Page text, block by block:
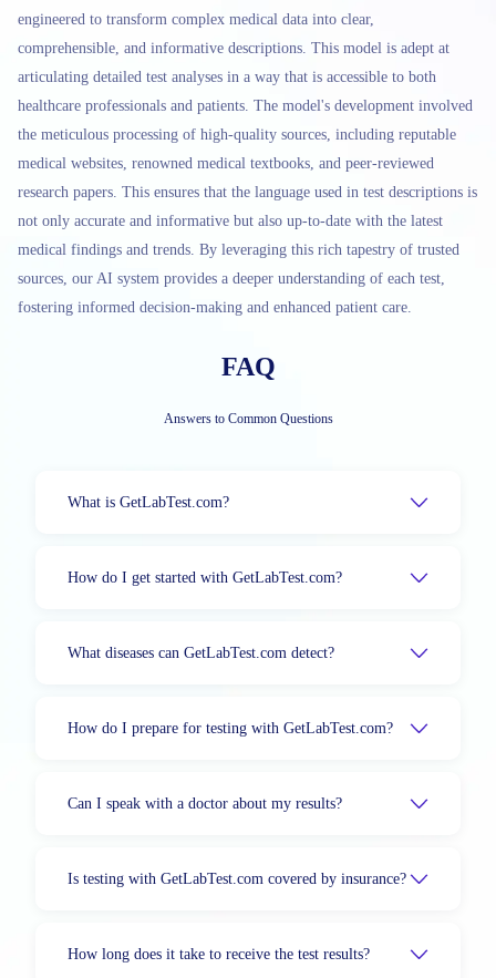
engineered to transform complex medical data into clear,
comprehensible, and informative descriptions. This model is adept at
articulating detailed test analyses in a way that is accessible to both
healthcare professionals and patients. The model's development involved
the meticulous processing of high-quality sources, including reputable
medical websites, renowned medical textbooks, and peer-reviewed
research papers. This ensures that the language used in test descriptions is
not only accurate and informative but also up-to-date with the latest
medical findings and trends. By leveraging this rich tapestry of trusted
sources, our AI system provides a deeper understanding of each test,
fostering informed decision-making and enhanced patient care.
FAQ
Answers to Common Questions
What is GetLabTest.com?
How do I get started with GetLabTest.com?
What diseases can GetLabTest.com detect?
How do I prepare for testing with GetLabTest.com?
Can I speak with a doctor about my results?
Is testing with GetLabTest.com covered by insurance?
How long does it take to receive the test results?